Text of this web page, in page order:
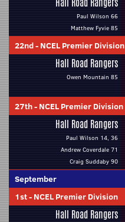
Paul Wilson 66
Matthew Fyvie 85
22nd- NCEL Premier Division
Hall Road Rangers
Owen Mountain 85
27th- NCEL Premier Division
Hall Road Rangers
Paul Wilson 14, 36
Andrew Coverdale 71
Craig Suddaby 90
September
1st- NCEL Premier Division
Hall Road Rangers